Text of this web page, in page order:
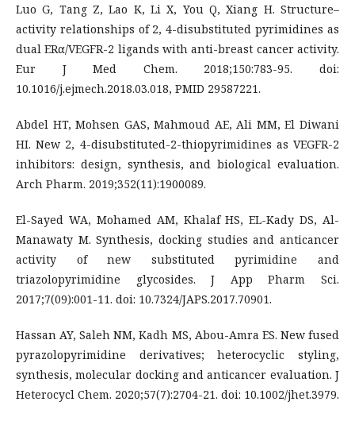
Luo G, Tang Z, Lao K, Li X, You Q, Xiang H. Structure–
activity relationships of 2, 4-disubstituted pyrimidines as
dual ERα/VEGFR-2 ligands with anti-breast cancer activity.
Eur J Med Chem. 2018;150:783-95. doi:
10.1016/j.ejmech.2018.03.018, PMID 29587221.
Abdel HT, Mohsen GAS, Mahmoud AE, Ali MM, El Diwani
HI. New 2, 4-disubstituted-2-thiopyrimidines as VEGFR-2
inhibitors: design, synthesis, and biological evaluation.
Arch Pharm. 2019;352(11):1900089.
El-Sayed WA, Mohamed AM, Khalaf HS, EL-Kady DS, Al-
Manawaty M. Synthesis, docking studies and anticancer
activity of new substituted pyrimidine and
triazolopyrimidine glycosides. J App Pharm Sci.
2017;7(09):001-11. doi: 10.7324/JAPS.2017.70901.
Hassan AY, Saleh NM, Kadh MS, Abou-Amra ES. New fused
pyrazolopyrimidine derivatives; heterocyclic styling,
synthesis, molecular docking and anticancer evaluation. J
Heterocycl Chem. 2020;57(7):2704-21. doi: 10.1002/jhet.3979.